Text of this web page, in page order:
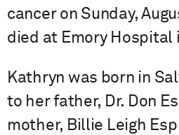
cancer on Sunday,
died at Emory Hospital
Kathryn was born in
to her father, Dr. Don
mother, Billie Leigh